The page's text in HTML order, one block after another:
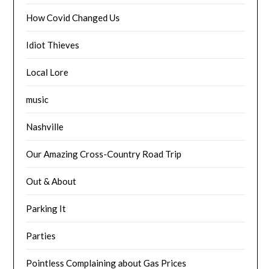
How Covid Changed Us
Idiot Thieves
Local Lore
music
Nashville
Our Amazing Cross-Country Road Trip
Out & About
Parking It
Parties
Pointless Complaining about Gas Prices